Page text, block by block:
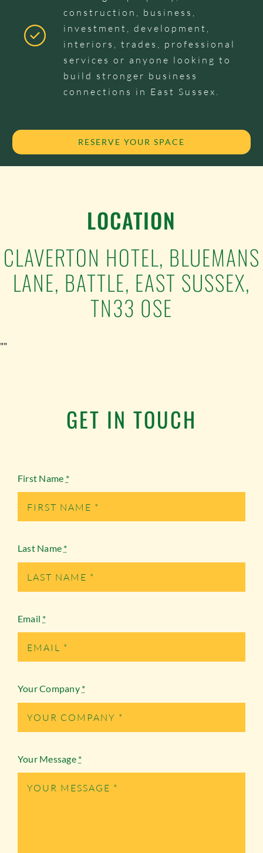
construction, business,
investment, development,
interiors, trades, professional
services or anyone looking to
build stronger business
connections in East Sussex.
RESERVE YOUR SPACE
LOCATION
CLAVERTON HOTEL, BLUEMANS
LANE, BATTLE, EAST SUSSEX,
TN33 0SE
""
GET IN TOUCH
First Name *
Last Name *
Email *
Your Company *
Your Message *